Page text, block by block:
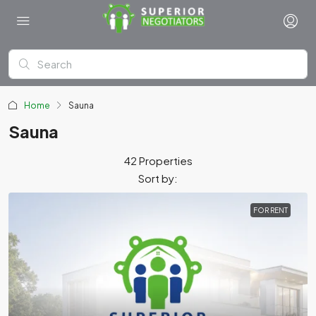
Home Sauna
Sauna
42 Properties
Sort by:
FOR RENT